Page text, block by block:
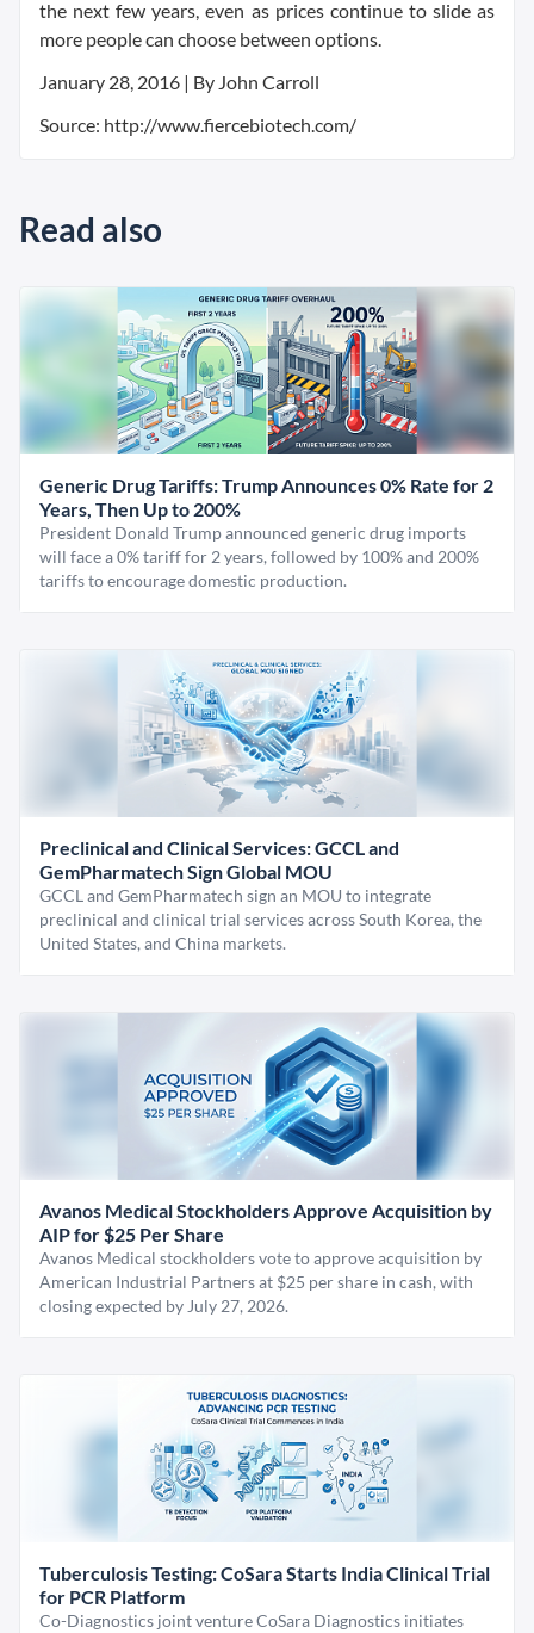
the next few years, even as prices continue to slide as
more people can choose between options.
January 28, 2016 | By John Carroll
Source: http://www.fiercebiotech.com/
Read also
Generic Drug Tariffs: Trump Announces 0% Rate for 2
Years, Then Up to 200%
President Donald Trump announced generic drug imports
will face a 0% tariff for 2 years, followed by 100% and 200%
tariffs to encourage domestic production.
Preclinical and Clinical Services: GCCL and
GemPharmatech Sign Global MOU
GCCL and GemPharmatech sign an MOU to integrate
preclinical and clinical trial services across South Korea, the
United States, and China markets.
Avanos Medical Stockholders Approve Acquisition by
AIP for $25 Per Share
Avanos Medical stockholders vote to approve acquisition by
American Industrial Partners at $25 per share in cash, with
closing expected by July 27, 2026.
Tuberculosis Testing: CoSara Starts India Clinical Trial
for PCR Platform
Co-Diagnostics joint venture CoSara Diagnostics initiates